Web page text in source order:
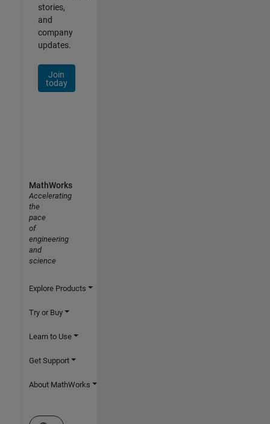
stories,
and
company
updates.
Join
today
MathWorks
Accelerating
the
pace
of
engineering
and
science
Explore Products
Try or Buy
Learn to Use
Get Support
About MathWorks